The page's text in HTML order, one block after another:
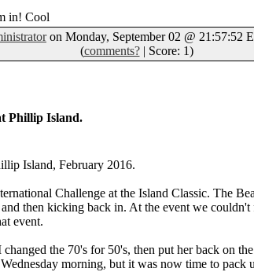
in! Cool
on Monday, September 02 @ 21:57:52
(comments?| Score: 1)
Phillip Island.
Island, February 2016.
Challenge at the Island Classic. The
then kicking back in. At the event we
event.
the 70's for 50's, then put her back on
morning, but it was now time to pack